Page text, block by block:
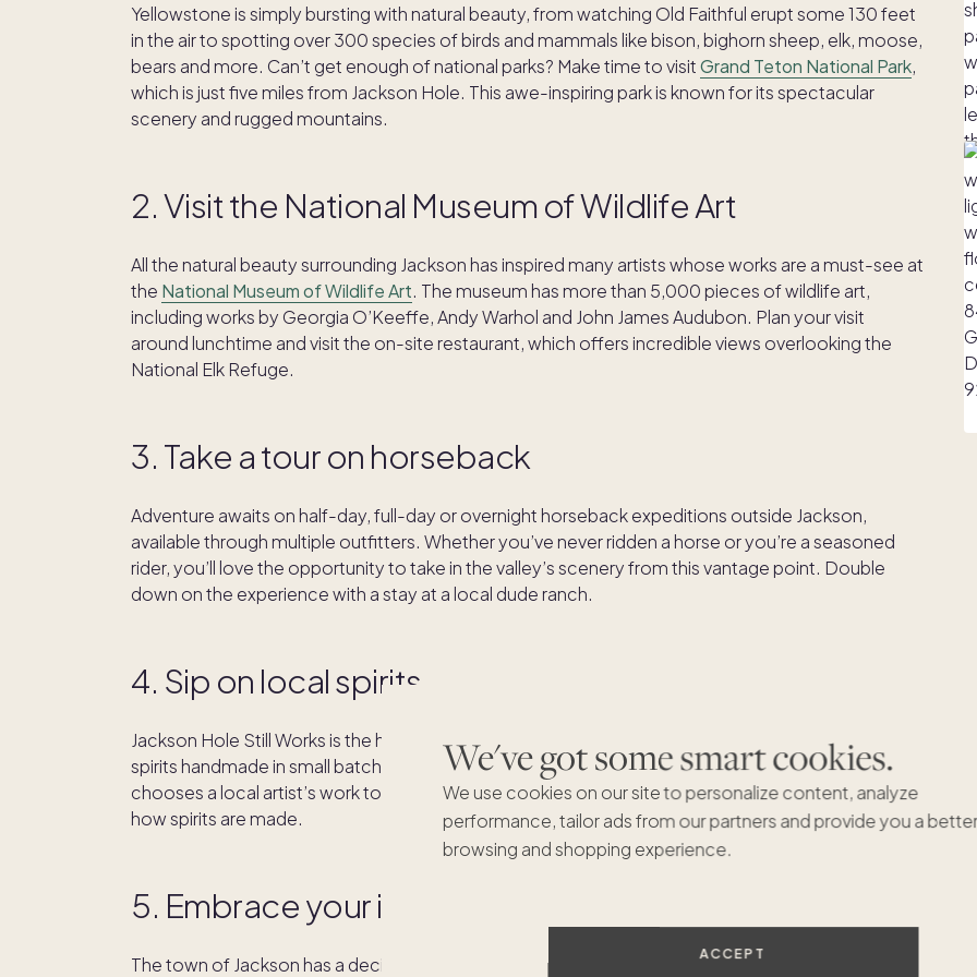
We've got some smart cookies.
We use cookies on our site to personalize content, analyze
performance, tailor ads from our partners and provide you a
browsing and shopping experience.
ACCEPT
Yellowstone is simply bursting with natural beauty, from watching Old Faithful erupt some 130 feet
in the air to spotting over 300 species of birds and mammals like bison, bighorn sheep, elk, moose,
bears and more. Can’t get enough of national parks? Make time to visitGrand Teton National Park,
which is just five miles from Jackson Hole. This awe-inspiring park is known for its spectacular
scenery and rugged mountains.
2. Visit the National Museum of Wildlife Art
All the natural beauty surrounding Jackson has inspired many artists whose works are a must-see at
the National Museum of Wildlife Art. The museum has more than 5,000 pieces of wildlife art,
including works by Georgia O’Keeffe, Andy Warhol and John James Audubon. Plan your visit
around lunchtime and visit the on-site restaurant, which offers incredible views overlooking the
National Elk Refuge.
3. Take a tour on horseback
Adventure awaits on half-day, full-day or overnight horseback expeditions outside Jackson,
available through multiple outfitters. Whether you’ve never ridden a horse or you’re a seasoned
rider, you’ll love the opportunity to take in the valley’s scenery from this vantage point. Double
down on the experience with a stay at a local dude ranch.
4. Sip on local spirits
Jackson Hole Still Works is the hometown (and only)
, and it’s worth a stop to sample
spirits handmade in small batches from Wyoming-grown ingredients. Each year the distiller
chooses a local artist’s work to feature on their labels. You can even book a distillery tour to learn
how spirits are made.
5. Embrace your inner cowboy
The town of Jackson has a decidedly Wild West feel, so if you’re going to make the most of your